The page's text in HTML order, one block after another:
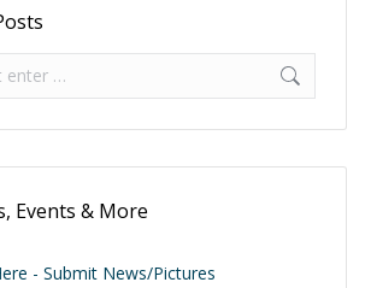
Events & More
- Submit News/Pictures